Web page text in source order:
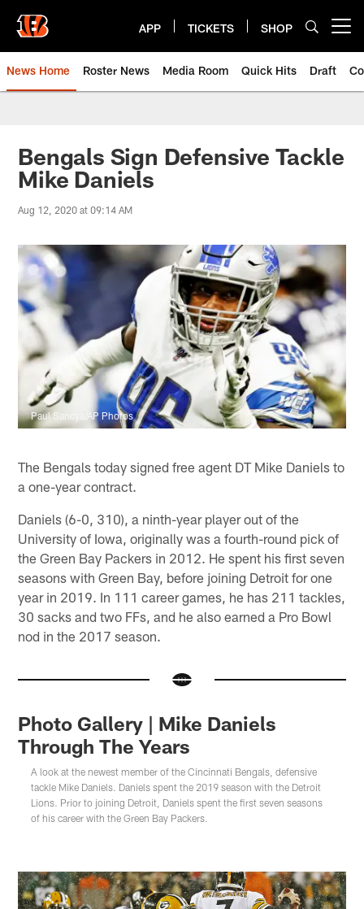
main
content
APP TICKETS SHOP
News Home Roster News Media Room Quick Hits Draft
Bengals Sign Defensive Tackle
Mike Daniels
Aug 12, 2020 at 09:14 AM
Paul Sancya/AP Photos
The Bengals today signed free agent DT Mike Daniels to
a one-year contract.
Daniels (6-0, 310), a ninth-year player out of the
University of Iowa, originally was a fourth-round pick of
the Green Bay Packers in 2012. He spent his first seven
seasons with Green Bay, before joining Detroit for one
year in 2019. In 111 career games, he has 211 tackles,
30 sacks and two FFs, and he also earned a Pro Bowl
nod in the 2017 season.
Photo Gallery | Mike Daniels
Through The Years
A look at the newest member of the Cincinnati Bengals, defensive
tackle Mike Daniels. Daniels spent the 2019 season with the Detroit
Lions. Prior to joining Detroit, Daniels spent the first seven seasons
of his career with the Green Bay Packers.